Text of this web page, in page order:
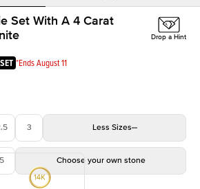
Set With A 4 Carat
*Ends August 11
Drop a Hint
3 Less Sizes
5 Choose your own stone